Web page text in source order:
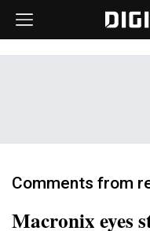
Comments from
Macronix eyes